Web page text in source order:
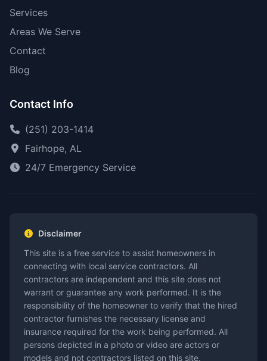
Services
Areas We Serve
Contact
Blog
Contact Info
(251) 203-1414
Fairhope, AL
24/7 Emergency Service
Disclaimer
This site is a free service to assist homeowners in
connecting with local service contractors. All
contractors are independent and this site does not
warrant or guarantee any work performed. It is the
responsibility of the homeowner to verify that the hired
contractor furnishes the necessary license and
insurance required for the work being performed. All
persons depicted in a photo or video are actors or
models and not contractors listed on this site.